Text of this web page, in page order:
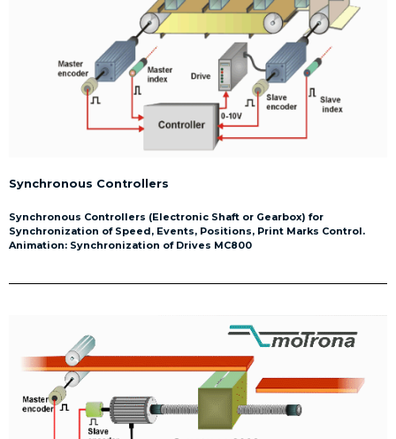
Synchronous Controllers
Synchronous Controllers (Electronic Shaft or Gearbox) for
Synchronization of Speed, Events, Positions, Print Marks Control.
Animation: Synchronization of Drives MC800